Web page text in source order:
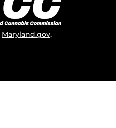
Maryland.gov.